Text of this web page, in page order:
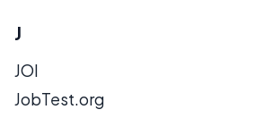
J
JOI
JobTest.org